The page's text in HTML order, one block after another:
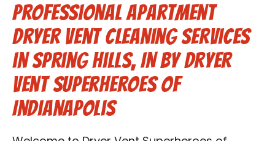
-Book Online Now!-
Reviews
Blog
Contact Us
Professional Apartment
Dryer Vent Cleaning Services
in Spring Hills, IN by Dryer
Vent Superheroes of
Indianapolis